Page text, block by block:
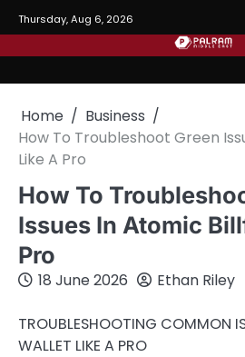
to
content
Thursday, Aug 6, 2026
Home
Business
How To Troubleshoot Green
Like A Pro
How To
Issues In Atomic
Pro
18 June 2026 Ethan Riley
TROUBLESHOOTING COMMON
WALLET LIKE A PRO